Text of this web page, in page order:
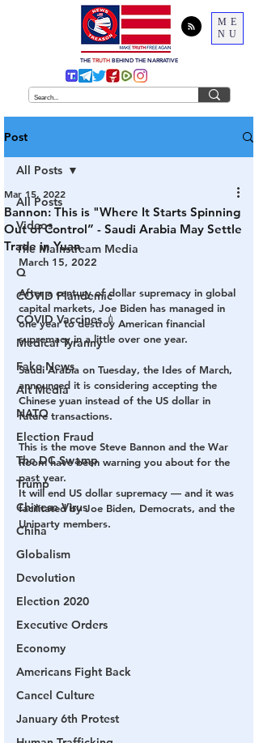
ME
NU
THE TRUTH BEHIND THE NARRATIVE
Post
All Posts
Videos
The Mainstream Media
Q
COVID Plandemic
COVID Vaccines 💉
Medical Tyranny
Fake News
Alt Media
NATO
Election Fraud
The DC Swamp
Trump
Chinese Virus
China
Globalism
Devolution
Election 2020
Executive Orders
Economy
Americans Fight Back
Cancel Culture
January 6th Protest
All Posts
Bannon: This is "Where It Starts Spinning
Out of Control” - Saudi Arabia May Settle
Trade in Yuan
Mar 15, 2022
March 15, 2022
After a century of dollar supremacy in global
capital markets, Joe Biden has managed in
one year to destroy American financial
supremacy in a little over one year.
Saudi Arabia on Tuesday, the Ides of March,
announced it is considering accepting the
Chinese yuan instead of the US dollar in
future transactions.
This is the move Steve Bannon and the War
Room have been warning you about for the
past year.
It will end US dollar supremacy — and it was
facilitated by Joe Biden, Democrats, and the
Uniparty members.